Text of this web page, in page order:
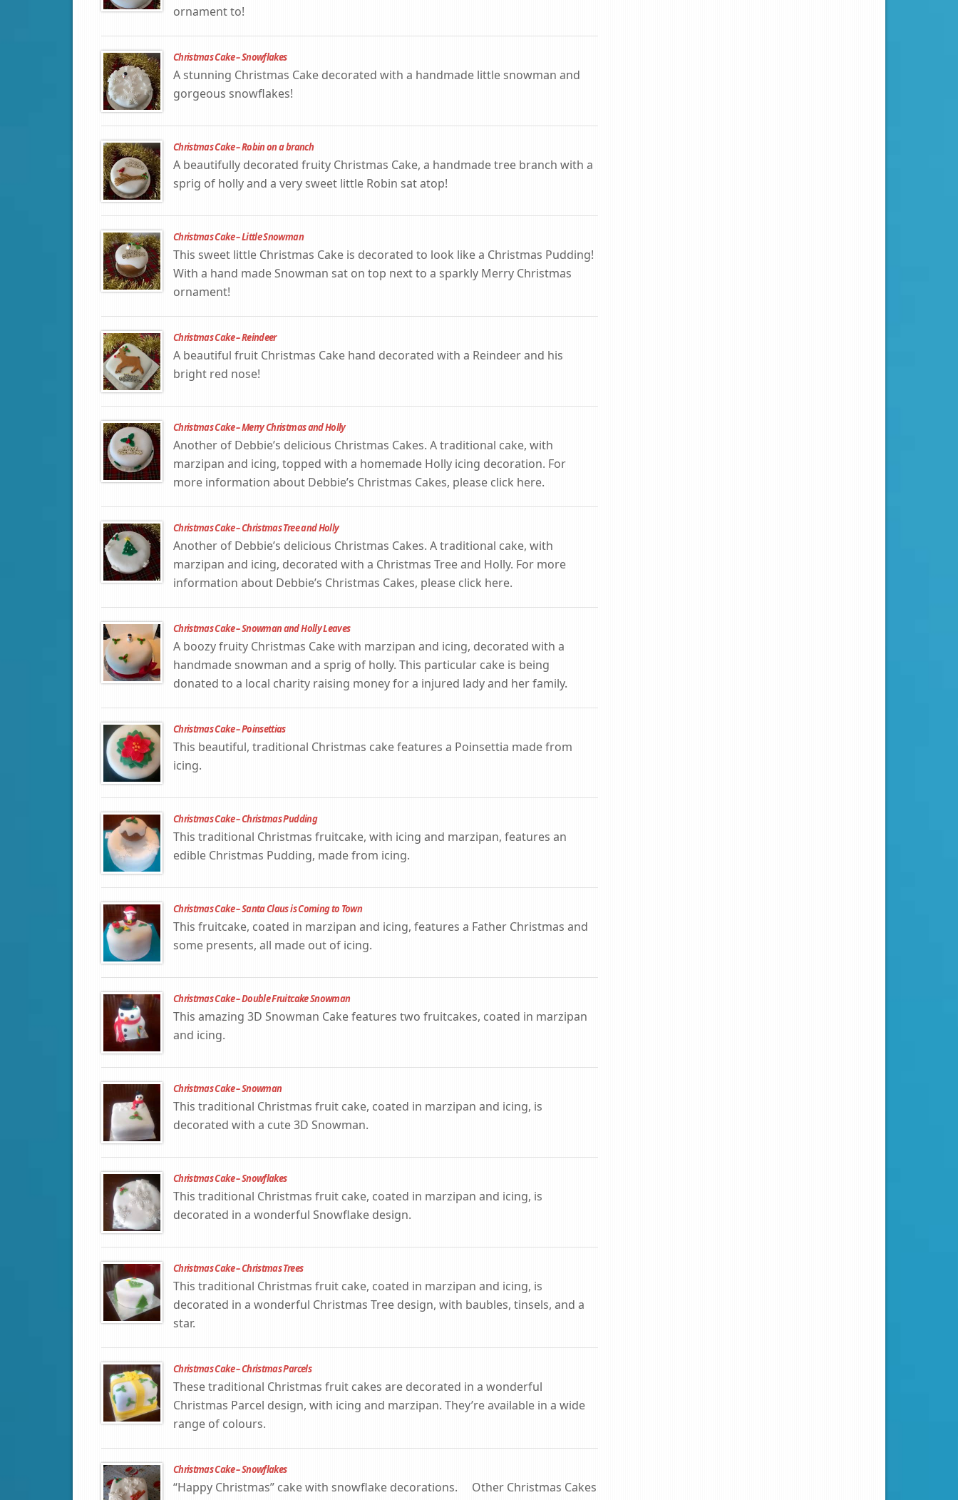
ornament to!
Christmas Cake – Snowflakes
A stunning Christmas Cake decorated with a handmade little snowman and
gorgeous snowflakes!
Christmas Cake – Robin on a branch
A beautifully decorated fruity Christmas Cake, a handmade tree branch with a
sprig of holly and a very sweet little Robin sat atop!
Christmas Cake – Little Snowman
This sweet little Christmas Cake is decorated to look like a Christmas Pudding!
With a hand made Snowman sat on top next to a sparkly Merry Christmas
ornament!
Christmas Cake – Reindeer
A beautiful fruit Christmas Cake hand decorated with a Reindeer and his
bright red nose!
Christmas Cake – Merry Christmas and Holly
Another of Debbie’s delicious Christmas Cakes. A traditional cake, with
marzipan and icing, topped with a homemade Holly icing decoration. For
more information about Debbie’s Christmas Cakes, please click here.
Christmas Cake – Christmas Tree and Holly
Another of Debbie’s delicious Christmas Cakes. A traditional cake, with
marzipan and icing, decorated with a Christmas Tree and Holly. For more
information about Debbie’s Christmas Cakes, please click here.
Christmas Cake – Snowman and Holly Leaves
A boozy fruity Christmas Cake with marzipan and icing, decorated with a
handmade snowman and a sprig of holly. This particular cake is being
donated to a local charity raising money for a injured lady and her family.
Christmas Cake – Poinsettias
This beautiful, traditional Christmas cake features a Poinsettia made from
icing.
Christmas Cake – Christmas Pudding
This traditional Christmas fruitcake, with icing and marzipan, features an
edible Christmas Pudding, made from icing.
Christmas Cake – Santa Claus is Coming to Town
This fruitcake, coated in marzipan and icing, features a Father Christmas and
some presents, all made out of icing.
Christmas Cake – Double Fruitcake Snowman
This amazing 3D Snowman Cake features two fruitcakes, coated in marzipan
and icing.
Christmas Cake – Snowman
This traditional Christmas fruit cake, coated in marzipan and icing, is
decorated with a cute 3D Snowman.
Christmas Cake – Snowflakes
This traditional Christmas fruit cake, coated in marzipan and icing, is
decorated in a wonderful Snowflake design.
Christmas Cake – Christmas Trees
This traditional Christmas fruit cake, coated in marzipan and icing, is
decorated in a wonderful Christmas Tree design, with baubles, tinsels, and a
star.
Christmas Cake – Christmas Parcels
These traditional Christmas fruit cakes are decorated in a wonderful
Christmas Parcel design, with icing and marzipan. They’re available in a wide
range of colours.
Christmas Cake – Snowflakes
“Happy Christmas” cake with snowflake decorations. Other Christmas Cakes